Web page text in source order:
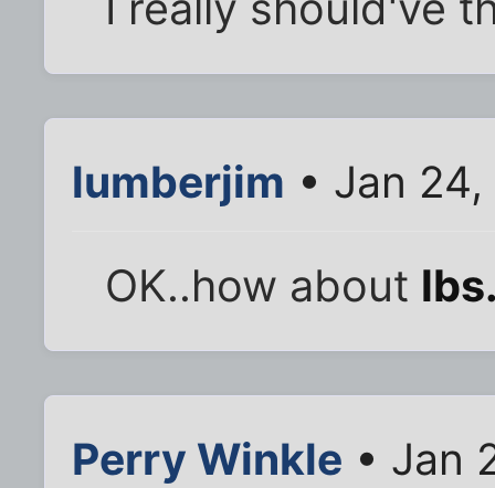
lumberjim • Jan
OK..how about
Perry Winkle • Jan